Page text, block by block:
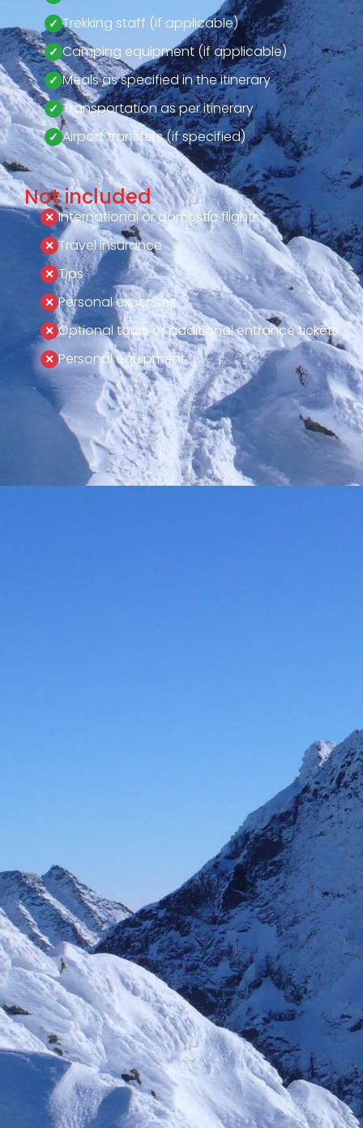
Trekking staff (if applicable)
Camping equipment (if applicable)
Meals as specified in the itinerary
Transportation as per itinerary
Airport transfers (if specified)
Not included
International or domestic flights
Travel insurance
Tips
Personal expenses
Optional tours or additional entrance tickets
Personal equipment